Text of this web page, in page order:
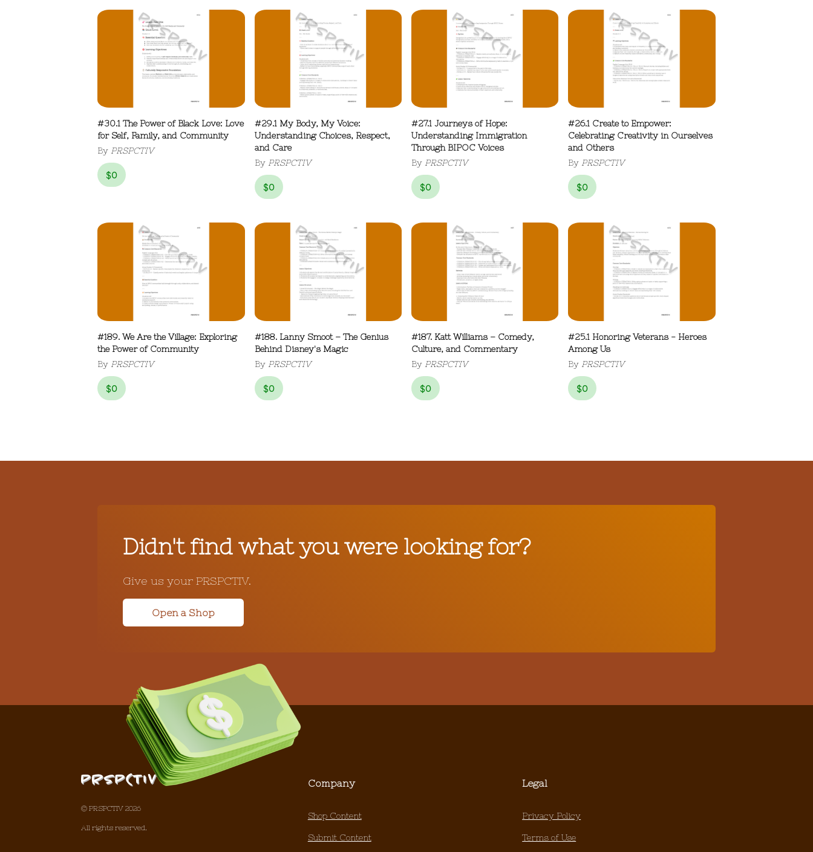
#30.1 The Power of Black Love: Love
for Self, Family, and Community
By PRSPCTIV
$0
#29.1 My Body, My Voice:
Understanding Choices, Respect,
and Care
By PRSPCTIV
$0
#27.1 Journeys of Hope:
Understanding Immigration
Through BIPOC Voices
By PRSPCTIV
$0
#26.1 Create to Empower:
Celebrating Creativity in Ourselves
and Others
By PRSPCTIV
$0
#189. We Are the Village: Exploring
the Power of Community
By PRSPCTIV
$0
#188. Lanny Smoot – The Genius
Behind Disney's Magic
By PRSPCTIV
$0
#187. Katt Williams – Comedy,
Culture, and Commentary
By PRSPCTIV
$0
#25.1 Honoring Veterans - Heroes
Among Us
By PRSPCTIV
$0
Didn't find what you were looking for?
Give us your PRSPCTIV.
Open a Shop
© PRSPCTIV 2026
All rights reserved.
Company
Shop Content
Submit Content
Legal
Privacy Policy
Terms of Use